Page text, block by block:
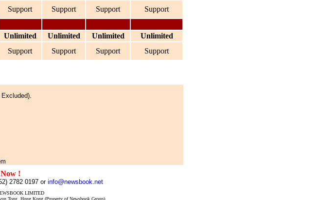
Support Support Support
Support
Unlimited Unlimited Unlimited
Unlimited
Support Support Support Support
!
2782 0197 or info@newsbook.net
LIMITED
Tong, Hong Kong (Property of Newsbook Group)